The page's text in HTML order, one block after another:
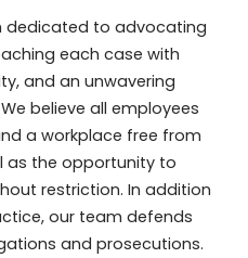
dedicated to advocating
each case with
and an unwavering
believe all employees
a workplace free from
as the opportunity to
restriction. In addition
our team defends
and prosecutions.